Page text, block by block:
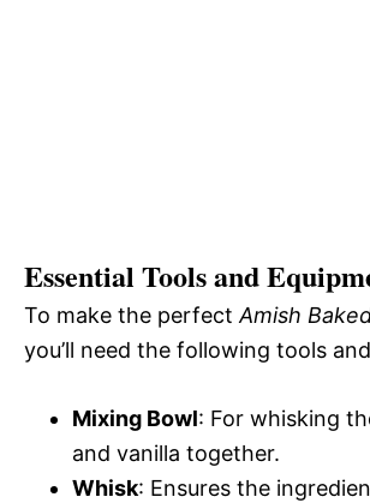
Essential Tools and
To make the perfectAmish
you’ll need the following tools
Mixing Bowl: For whisking
and vanilla together.
Whisk: Ensures the